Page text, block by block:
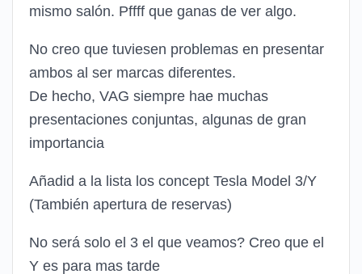
mismo salón. Pffff que ganas de ver algo.
No creo que tuviesen problemas en presentar
ambos al ser marcas diferentes.
De hecho, VAG siempre hae muchas
presentaciones conjuntas, algunas de gran
importancia
Añadid a la lista los concept Tesla Model 3/Y
(También apertura de reservas)
No será solo el 3 el que veamos? Creo que el
Y es para mas tarde